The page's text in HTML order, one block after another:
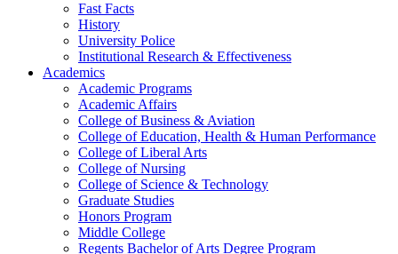
Fast Facts
History
University Police
Institutional Research & Effectiveness
Academics
Academic Programs
Academic Affairs
College of Business & Aviation
College of Education, Health & Human Performance
College of Liberal Arts
College of Nursing
College of Science & Technology
Graduate Studies
Honors Program
Middle College
Regents Bachelor of Arts Degree Program